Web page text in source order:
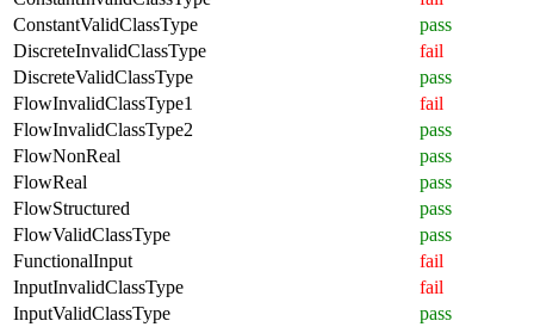
ConstantValidClassType
pass
DiscreteInvalidClassType
fail
DiscreteValidClassType
pass
FlowInvalidClassType1
fail
FlowInvalidClassType2
pass
FlowNonReal
pass
FlowReal
pass
FlowStructured
pass
FlowValidClassType
pass
FunctionalInput
fail
InputInvalidClassType
fail
InputValidClassType
pass